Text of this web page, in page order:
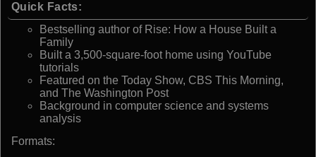
Quick Facts:
Bestselling author of Rise: How a House Built a
Family
Built a 3,500-square-foot home using YouTube
tutorials
Featured on the Today Show, CBS This Morning,
and The Washington Post
Background in computer science and systems
analysis
Formats: